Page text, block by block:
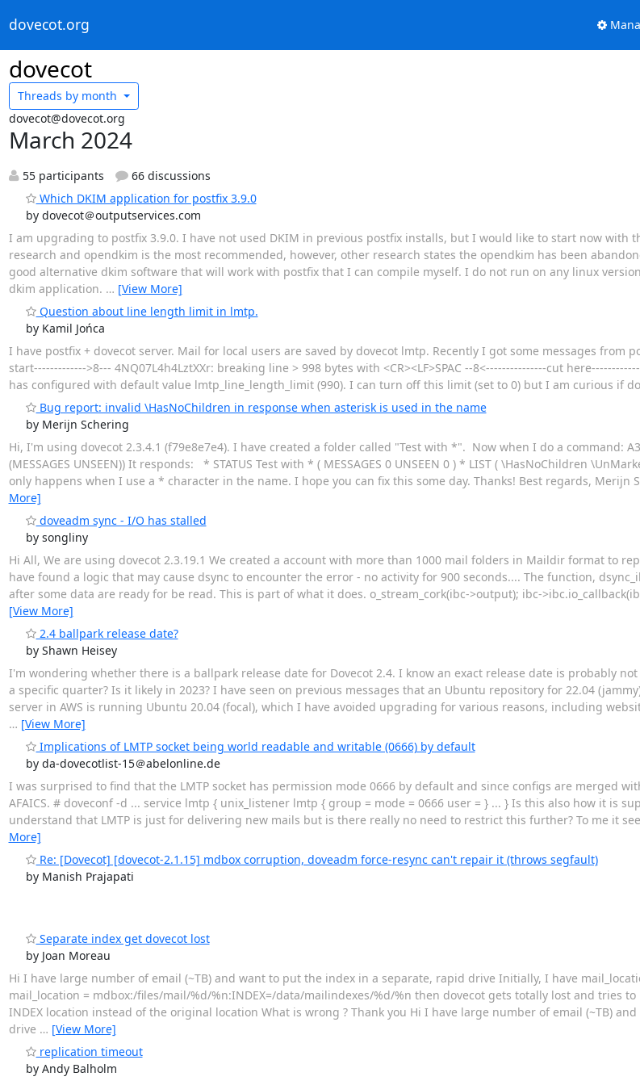
dovecot.org
dovecot
Threads by month
dovecot@dovecot.org
March 2024
55 participants
66 discussions
Which DKIM application for postfix 3.9.0
by dovecot＠outputservices.com
I am upgrading to postfix 3.9.0. I have not used DKIM in previous postfix installs, but I would like to start now with
research and opendkim is the most recommended, however, other research states the opendkim has been
good alternative dkim software that will work with postfix that I can compile myself. I do not run on any linux
dkim application. … [View More]
Question about line length limit in lmtp.
by Kamil Jońca
I have postfix + dovecot server. Mail for local users are saved by dovecot lmtp. Recently I got some messages from
start------------->8--- 4NQ07L4h4LztXXr: breaking line > 998 bytes with <CR><LF>SPAC --8<---------------cut
has configured with default value lmtp_line_length_limit (990). I can turn off this limit (set to 0) but I am curious if
Bug report: invalid \HasNoChildren in response when asterisk is used in the name
by Merijn Schering
Hi, I'm using dovecot 2.3.4.1 (f79e8e7e4). I have created a folder called "Test with *". Now when I do a command: A3
(MESSAGES UNSEEN)) It responds: * STATUS Test with * ( MESSAGES 0 UNSEEN 0 ) * LIST ( \HasNoChildren
only happens when I use a * character in the name. I hope you can fix this some day. Thanks! Best regards, Merijn
More]
doveadm sync - I/O has stalled
by songliny
Hi All, We are using dovecot 2.3.19.1 We created a account with more than 1000 mail folders in Maildir format to
have found a logic that may cause dsync to encounter the error - no activity for 900 seconds.... The function,
after some data are ready for be read. This is part of what it does. o_stream_cork(ibc->output); ibc-
[View More]
2.4 ballpark release date?
by Shawn Heisey
I'm wondering whether there is a ballpark release date for Dovecot 2.4. I know an exact release date is probably
a specific quarter? Is it likely in 2023? I have seen on previous messages that an Ubuntu repository for 22.04
server in AWS is running Ubuntu 20.04 (focal), which I have avoided upgrading for various reasons, including
… [View More]
Implications of LMTP socket being world readable and writable (0666) by default
by da-dovecotlist-15＠abelonline.de
I was surprised to find that the LMTP socket has permission mode 0666 by default and since configs are merged
AFAICS. # doveconf -d ... service lmtp { unix_listener lmtp { group = mode = 0666 user = } ... } Is this also how it is
understand that LMTP is just for delivering new mails but is there really no need to restrict this further? To me it
More]
Re: [Dovecot] [dovecot-2.1.15] mdbox corruption, doveadm force-resync can't repair it (throws segfault)
by Manish Prajapati
Separate index get dovecot lost
by Joan Moreau
Hi I have large number of email (~TB) and want to put the index in a separate, rapid drive Initially, I have
mail_location = mdbox:/files/mail/%d/%n:INDEX=/data/mailindexes/%d/%n then dovecot gets totally lost and tries
INDEX location instead of the original location What is wrong ? Thank you Hi I have large number of email (~TB)
drive … [View More]
replication timeout
by Andy Balholm